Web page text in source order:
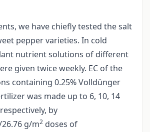
we have chiefly tested the salt
pepper varieties. In cold
nutrient solutions of different
given twice weekly. EC of the
containing 0.25% Volldünger
was made up to 6, 10, 14
by
g/m2 doses of